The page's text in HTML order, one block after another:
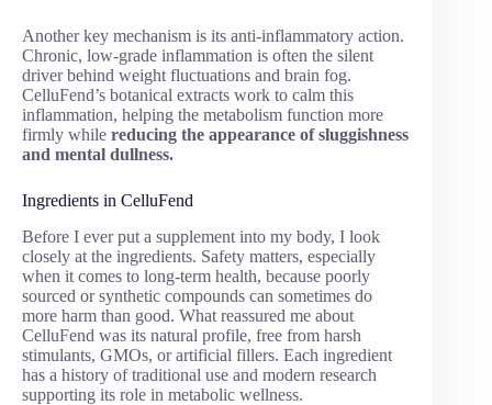
Another key mechanism is its anti-inflammatory action.
Chronic, low-grade inflammation is often the silent
driver behind weight fluctuations and brain fog.
CelluFend’s botanical extracts work to calm this
inflammation, helping the metabolism function more
firmly while reducing the appearance of sluggishness
and mental dullness.
Ingredients in CelluFend
Before I ever put a supplement into my body, I look
closely at the ingredients. Safety matters, especially
when it comes to long-term health, because poorly
sourced or synthetic compounds can sometimes do
more harm than good. What reassured me about
CelluFend was its natural profile, free from harsh
stimulants, GMOs, or artificial fillers. Each ingredient
has a history of traditional use and modern research
supporting its role in metabolic wellness.